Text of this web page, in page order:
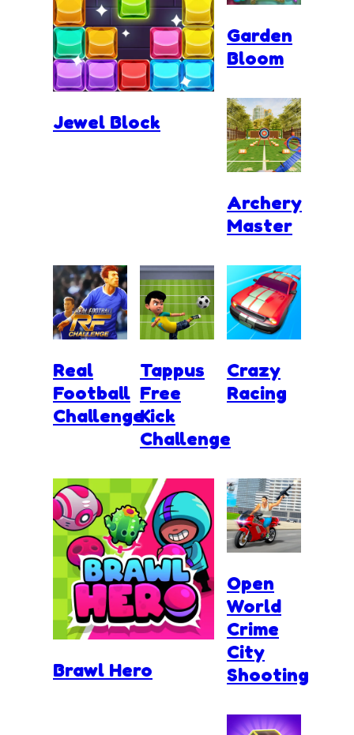
Jewel Block
Garden
Bloom
Archery
Master
Real
Football
Challenge
Tappus
Free
Kick
Challenge
Crazy
Racing
Brawl Hero
Open
World
Crime
City
Shooting